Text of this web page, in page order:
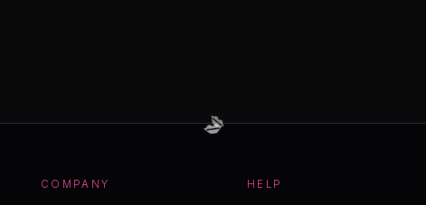
COMPANY HELP
💋
💋